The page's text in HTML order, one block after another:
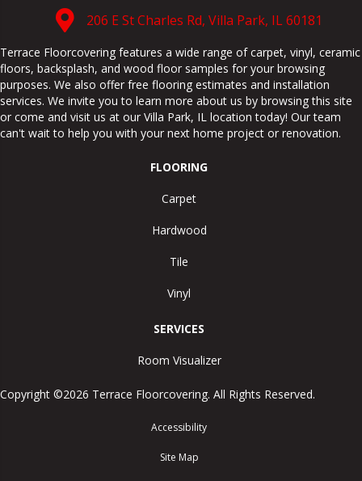
206 E St Charles Rd, Villa Park, IL 60181
Terrace Floorcovering features a wide range of carpet, vinyl, ceramic
floors, backsplash, and wood floor samples for your browsing
purposes. We also offer free flooring estimates and installation
services. We invite you to learn more about us by browsing this site
or come and visit us at our Villa Park, IL location today! Our team
can't wait to help you with your next home project or renovation.
FLOORING
Carpet
Hardwood
Tile
Vinyl
SERVICES
Room Visualizer
Copyright ©2026 Terrace Floorcovering. All Rights Reserved.
Accessibility
Site Map